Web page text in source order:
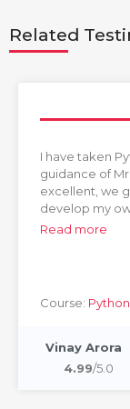
Related
I have taken
guidance of
excellent, we
develop my
Read more
Course:
Vinay Arora
4.99/5.0